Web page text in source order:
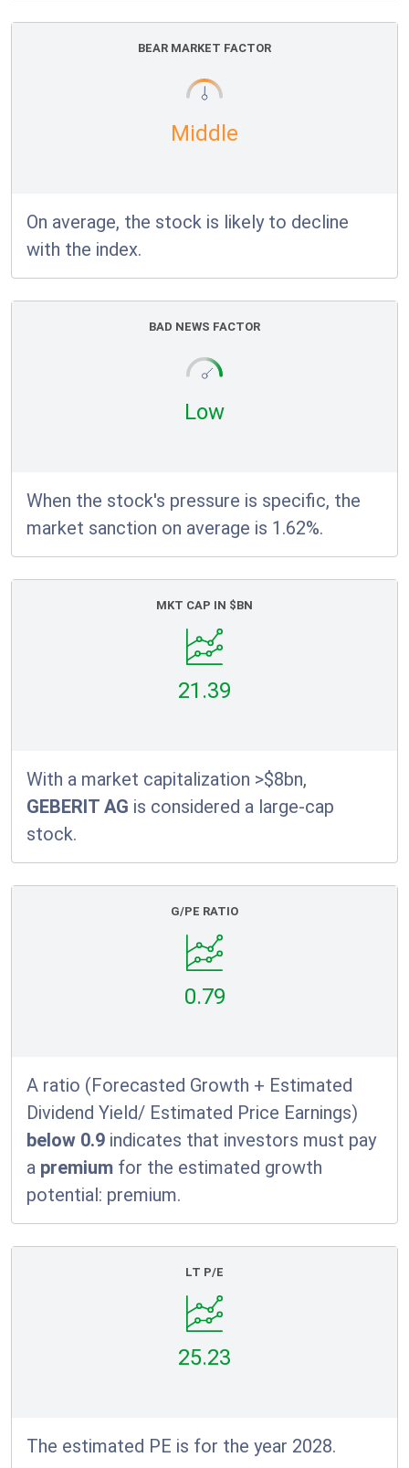
BEAR MARKET FACTOR
Middle
On average, the stock is likely to decline
with the index.
BAD NEWS FACTOR
Low
When the stock's pressure is specific, the
market sanction on average is 1.62%.
MKT CAP IN $BN
21.39
With a market capitalization >$8bn,
GEBERIT AG is considered a large-cap
stock.
G/PE RATIO
0.79
A ratio (Forecasted Growth + Estimated
Dividend Yield/ Estimated Price Earnings)
below 0.9 indicates that investors must pay
a premium for the estimated growth
potential: premium.
LT P/E
25.23
The estimated PE is for the year 2028.